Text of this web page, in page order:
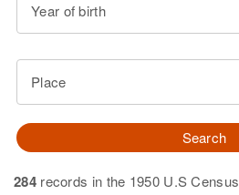
Year of birth
Place
Search
284records in the 1950 U.S Census